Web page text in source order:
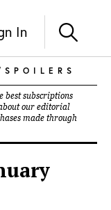
In
SPOILERS
best subscriptions
our editorial
made through